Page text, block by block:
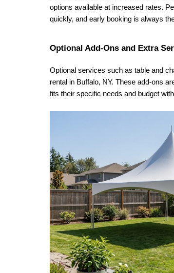
options available at increased rates.
quickly, and early booking is always
Optional Add-Ons and Extra
Optional services such as table and
rental in Buffalo, NY. These add-ons
fits their specific needs and budget